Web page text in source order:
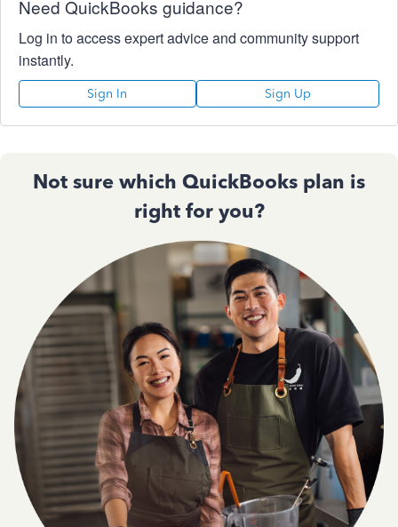
Need QuickBooks guidance?
Log in to access expert advice and community support
instantly.
Sign In Sign Up
Not sure which QuickBooks plan is
right for you?